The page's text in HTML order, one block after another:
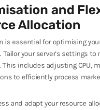
and
Allocation
is essential for optimising
. Tailor your server’s settings
includes adjusting CPU,
to efficiently process
and adapt your resource